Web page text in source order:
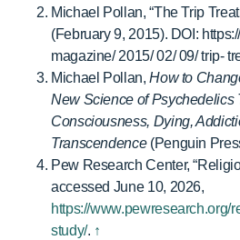
Michael Pollan, “The Trip
(February 9, 2015). DOI:
magazine/ 2015/ 02/ 09/ trip-
Michael Pollan,How to
New Science of Psychedelics
Consciousness, Dying,
Transcendence(Penguin
Pew Research Center,
accessed June 10, 2026,
https://www.pewresearch.org/
study/. ↑